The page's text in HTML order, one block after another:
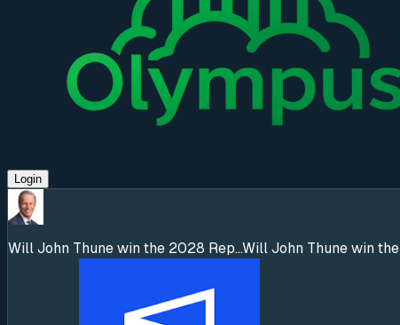
Login
Will John Thune win the 2028 Rep...Will John Thune win